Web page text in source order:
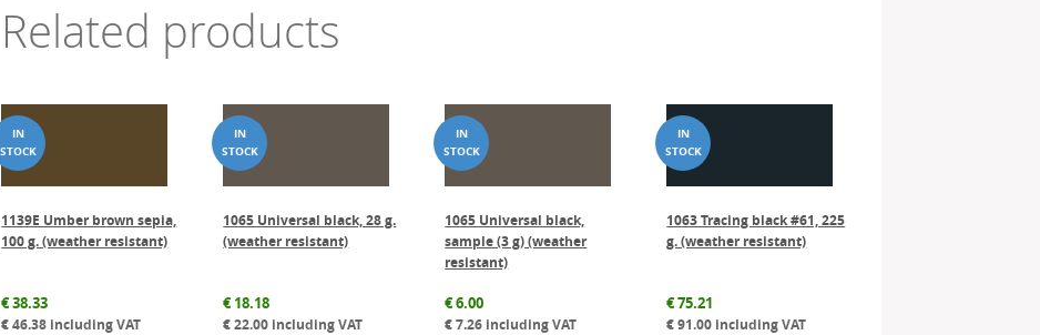
Related products
1139E Umber brown sepia,
100 g. (weather resistant)
€38.33
€46.38 including VAT
1065 Universal black, 28 g.
(weather resistant)
€18.18
€22.00 including VAT
1065 Universal black,
sample (3 g) (weather
resistant)
€6.00
€7.26 including VAT
1063 Tracing black #61, 225
g. (weather resistant)
€75.21
€91.00 including VAT